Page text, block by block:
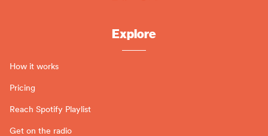
Explore
How it works
Pricing
Reach Spotify Playlist
Get on the radio